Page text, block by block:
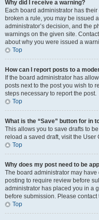
Why did I receive a warning?
Each board administrator has
broken a rule, you may be issued
administrator’s decision, and the
warnings on the given site.
about why you were issued a
Top
How can I report posts to a
If the board administrator has
posts next to the post you wish to
steps necessary to report the post.
Top
What is the “Save” button for in
This allows you to save drafts to
reload a saved draft, visit the User
Top
Why does my post need to be
The board administrator may
posting to require review before
administrator has placed you in a
before submission. Please
Top